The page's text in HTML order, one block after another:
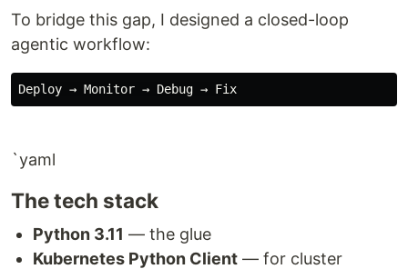
To bridge this gap, I designed a closed-loop
agentic workflow:
`yaml
The tech stack
Python 3.11 — the glue
Kubernetes Python Client — for cluster